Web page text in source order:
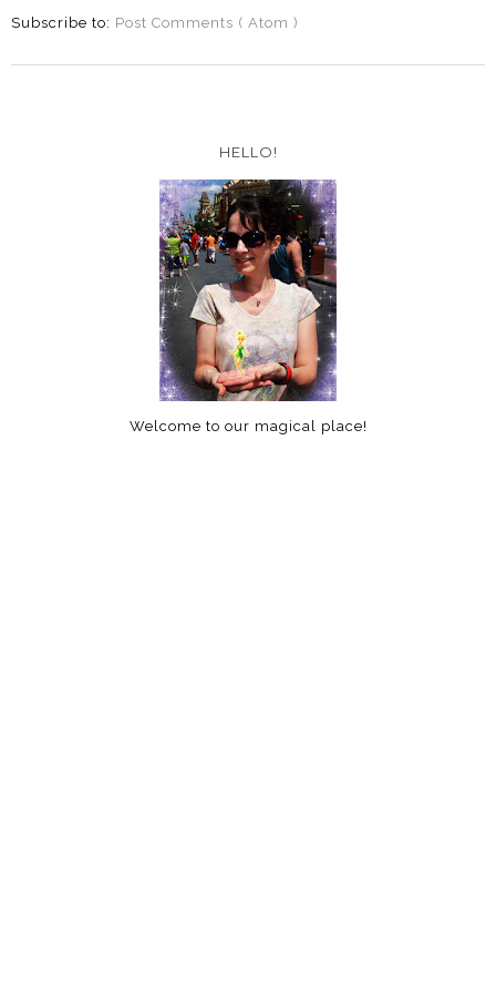
Subscribe to: Post Comments ( Atom )
HELLO!
Welcome to our magical place!